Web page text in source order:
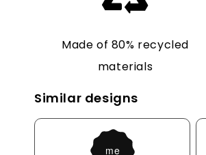
Made of 80% recycled
materials
Similar designs